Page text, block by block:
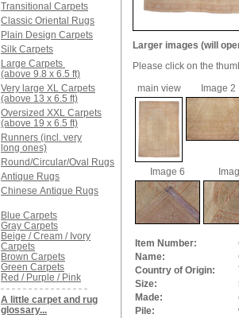
Transitional Carpets
Classic Oriental Rugs
Plain Design Carpets
Silk Carpets
Large Carpets
(above 9.8 x 6.5 ft)
Very large XL Carpets
(above 13 x 6.5 ft)
Oversized XXL Carpets
(above 19 x 6.5 ft)
Runners (incl. very
long ones)
Round/Circular/Oval Rugs
Antique Rugs
Chinese Antique Rugs
Blue Carpets
Gray Carpets
Beige / Cream / Ivory
Carpets
Brown Carpets
Green Carpets
Red / Purple / Pink
A little carpet and rug
glossary...
Larger images (will
Please click on the
main view
Image 2
Image 6
Item Number:
Name:
Country of Origin:
Size:
Made:
Pile: